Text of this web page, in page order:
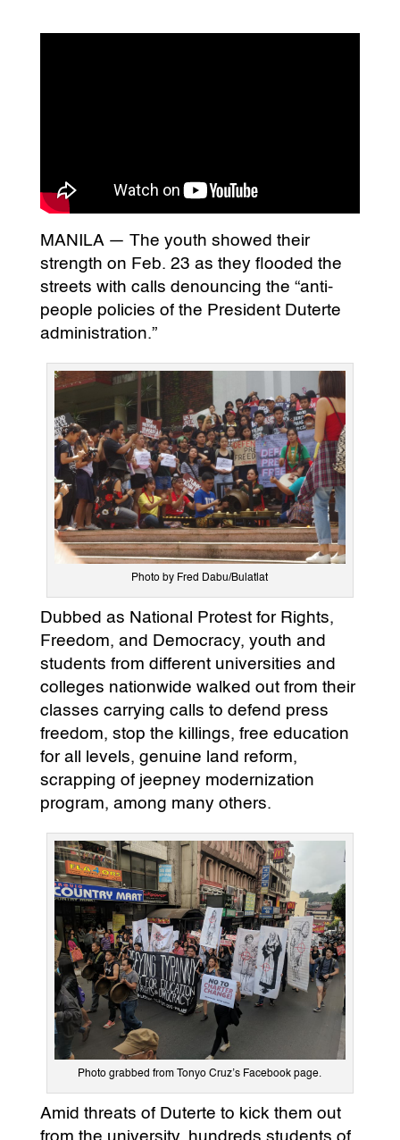
MANILA — The youth showed their
strength on Feb. 23 as they flooded the
streets with calls denouncing the “anti-
people policies of the President Duterte
administration.”
Photo by Fred Dabu/Bulatlat
Dubbed as National Protest for Rights,
Freedom, and Democracy, youth and
students from different universities and
colleges nationwide walked out from their
classes carrying calls to defend press
freedom, stop the killings, free education
for all levels, genuine land reform,
scrapping of jeepney modernization
program, among many others.
Photo grabbed from Tonyo Cruz’s Facebook page.
Amid threats of Duterte to kick them out
from the university, hundreds students of